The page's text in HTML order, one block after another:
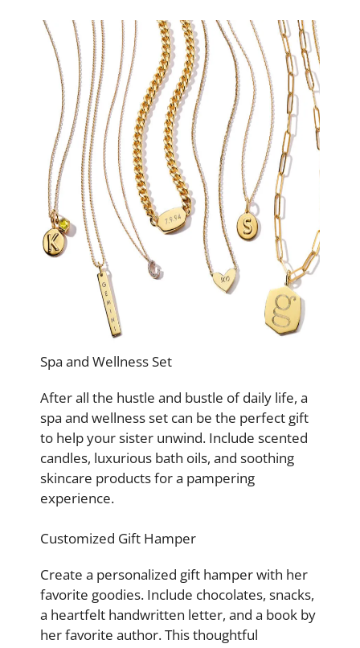
Spa and Wellness Set
After all the hustle and bustle of daily life, a
spa and wellness set can be the perfect gift
to help your sister unwind. Include scented
candles, luxurious bath oils, and soothing
skincare products for a pampering
experience.
Customized Gift Hamper
Create a personalized gift hamper with her
favorite goodies. Include chocolates, snacks,
a heartfelt handwritten letter, and a book by
her favorite author. This thoughtful